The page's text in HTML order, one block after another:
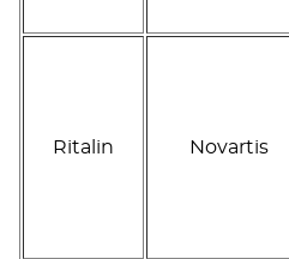
Ritalin Novartis